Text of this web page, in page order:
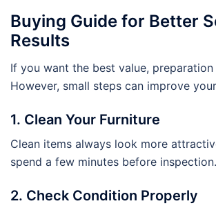
Buying Guide for Better
Results
If you want the best value, preparation
However, small steps can improve
1. Clean Your Furniture
Clean items always look more
spend a few minutes before inspection.
2. Check Condition Properly